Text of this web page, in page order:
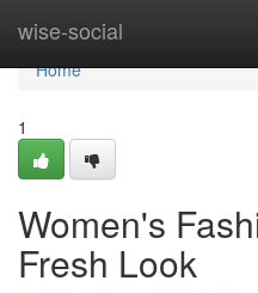
wise-social
Home
Home
1
Women's
Fresh Look